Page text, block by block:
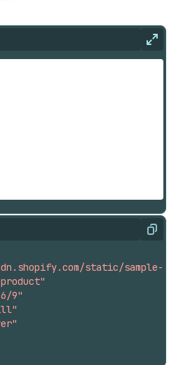
Copy
static/sample-
9"